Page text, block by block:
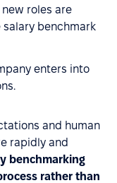
new roles are
benchmark
enters into
and human
rapidly and
benchmarking
rather than